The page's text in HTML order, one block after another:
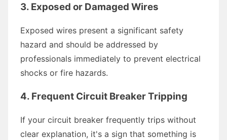
3. Exposed or Damaged Wires
Exposed wires present a significant safety
hazard and should be addressed by
professionals immediately to prevent electrical
shocks or fire hazards.
4. Frequent Circuit Breaker Tripping
If your circuit breaker frequently trips without
clear explanation, it's a sign that something is